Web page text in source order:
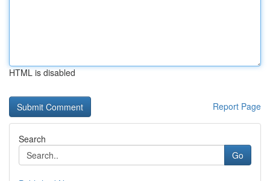
HTML is disabled
Report Page
Search
Go